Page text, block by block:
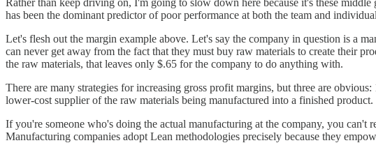
has been the dominant predictor of poor performance at both the team and
Let's flesh out the margin example above. Let's say the company in question is a
can never get away from the fact that they must buy raw materials to create their
the raw materials, that leaves only $.65 for the company to do anything with.
There are many strategies for increasing gross profit margins, but three are
lower-cost supplier of the raw materials being manufactured into a finished product.
If you're someone who's doing the actual manufacturing at the company, you can't
Manufacturing companies adopt Lean methodologies precisely because they